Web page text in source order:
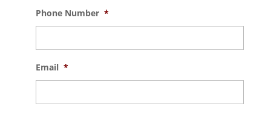
Phone Number *
Email *